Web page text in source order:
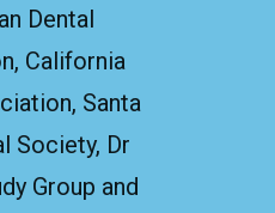
Dental
California
Santa
Society, Dr
Group and